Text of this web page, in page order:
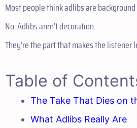
Most people think adlibs are
No. Adlibs aren’t decoration.
They’re the part that makes the
Table of
The Take That Dies on
What Adlibs Really Are